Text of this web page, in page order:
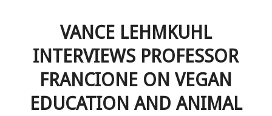
VANCE LEHMKUHL
INTERVIEWS PROFESSOR
FRANCIONE ON VEGAN
EDUCATION AND ANIMAL